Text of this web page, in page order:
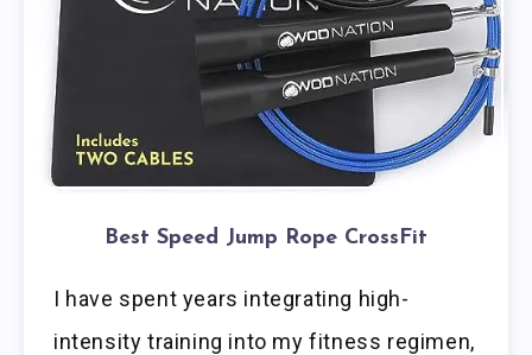
Best Speed Jump Rope CrossFit
I have spent years integrating high-
intensity training into my fitness regimen,